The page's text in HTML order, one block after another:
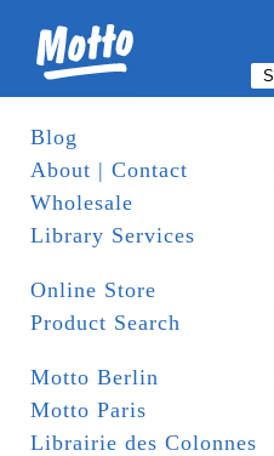
Blog
About | Contact
Wholesale
Library Services
Online Store
Product Search
Motto Berlin
Motto Paris
Librairie des Colonnes